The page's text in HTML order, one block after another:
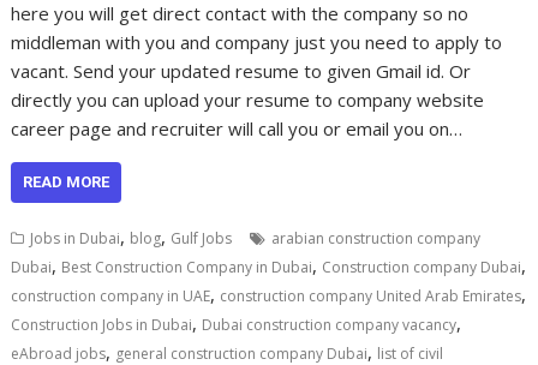
here you will get direct contact with the company so no
middleman with you and company just you need to apply to
vacant. Send your updated resume to given Gmail id. Or
directly you can upload your resume to company website
career page and recruiter will call you or email you on…
READ MORE
Jobs in Dubai, blog, Gulf Jobs
arabian construction company
Dubai, Best Construction Company in Dubai, Construction company Dubai,
construction company in UAE, construction company United Arab Emirates,
Construction Jobs in Dubai, Dubai construction company vacancy,
eAbroad jobs, general construction company Dubai, list of civil